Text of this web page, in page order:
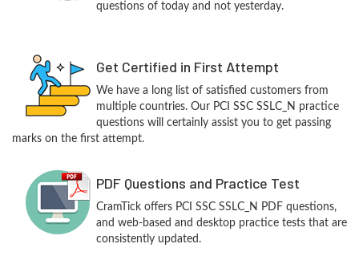
questions of today and not yesterday.
Get Certified in First Attempt
We have a long list of satisfied customers from
multiple countries. Our PCI SSC SSLC_N practice
questions will certainly assist you to get passing
marks on the first attempt.
PDF Questions and Practice Test
CramTick offers PCI SSC SSLC_N PDF questions,
and web-based and desktop practice tests that are
consistently updated.